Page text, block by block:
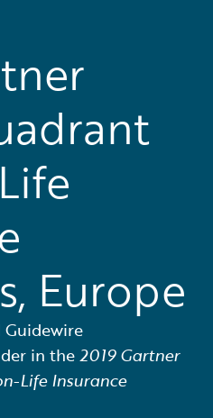
Europe
Guidewire
in the2019 Gartner
Life Insurance